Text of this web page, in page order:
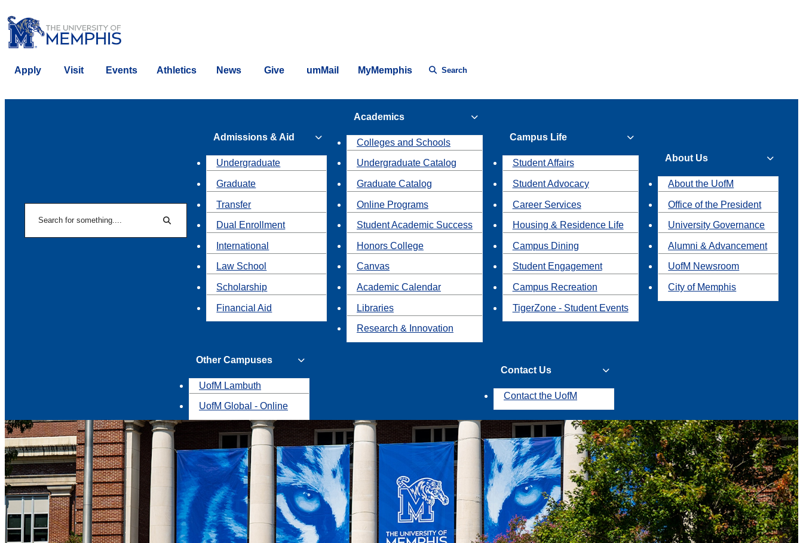
Apply Visit Events Athletics News Give umMail MyMemphis Search
Search
Admissions & Aid
Undergraduate
Graduate
Transfer
Dual Enrollment
International
Law School
Scholarship
Financial Aid
Academics
Colleges and Schools
Undergraduate Catalog
Graduate Catalog
Online Programs
Student Academic Success
Honors College
Canvas
Academic Calendar
Libraries
Research & Innovation
Campus Life
Student Affairs
Student Advocacy
Career Services
Housing & Residence Life
Campus Dining
Student Engagement
Campus Recreation
TigerZone - Student Events
About Us
About the UofM
Office of the President
University Governance
Alumni & Advancement
UofM Newsroom
City of Memphis
Other Campuses
UofM Lambuth
UofM Global - Online
Contact Us
Contact the UofM